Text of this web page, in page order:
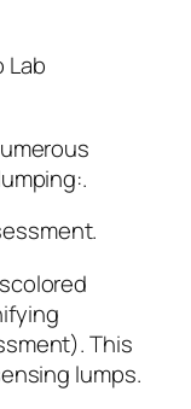
Lab
This
lumps.